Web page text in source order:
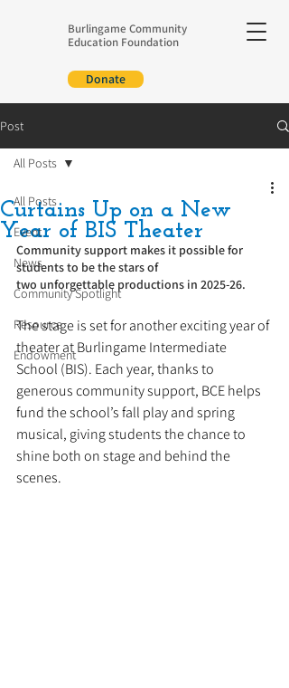
Burlingame Community
Education Foundation
Donate
Post
All Posts
Event
News
Community Spotlight
Resource
Endowment
All Posts
Curtains Up on a New
Year of BIS Theater
Community support makes it possible for
students to be the stars of
two unforgettable productions in 2025-26.
The stage is set for another exciting year of
theater at Burlingame Intermediate
School (BIS). Each year, thanks to
generous community support, BCE helps
fund the school’s fall play and spring
musical, giving students the chance to
shine both on stage and behind the
scenes.